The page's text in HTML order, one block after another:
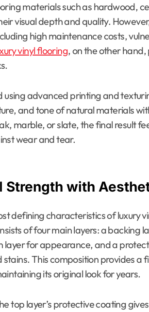
materials such as hardwood,
visual depth and quality.
high maintenance costs,
vinyl flooring, on the other
advanced printing and
and tone of natural materials
marble, or slate, the final result
wear and tear.
Strength with
defining characteristics of luxury
of four main layers: a backing
layer for appearance, and a
stains. This composition provides
its original look for years.
top layer’s protective coating